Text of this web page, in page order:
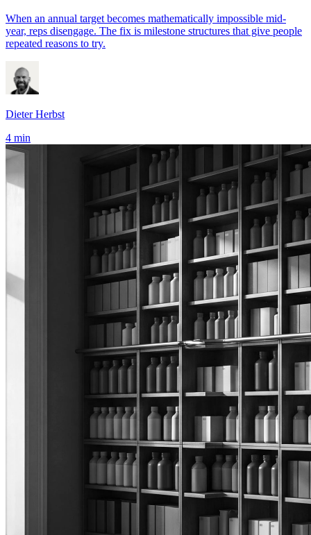
When an annual target becomes mathematically impossible mid-
year, reps disengage. The fix is milestone structures that give people
repeated reasons to try.
Dieter Herbst
4 min